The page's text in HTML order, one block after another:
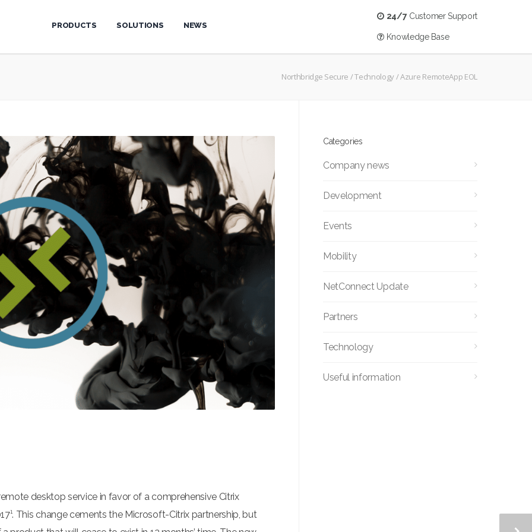
24/7Customer Support
Knowledge Base
PRODUCTS SOLUTIONS NEWS
Northbridge Secure /Technology/Azure RemoteApp EOL
desktop service in favor of a comprehensive Citrix
This change cements the Microsoft-Citrix partnership, but
Categories
Company news
Development
Events
Mobility
NetConnect Update
Partners
Technology
Useful information